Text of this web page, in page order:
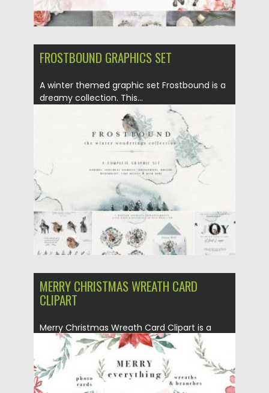
FROSTBOUND GRAPHICS SET
A winter themed graphic set Frostbound is a
dreamy collection. This...
08.04.2020 by Spread
MERRY CHRISTMAS WREATH CARD
CLIPART
Merry Christmas Wreath Card Clipart is a
watercolor christmas card template,...
Posted on 15.12.2019 by Spread